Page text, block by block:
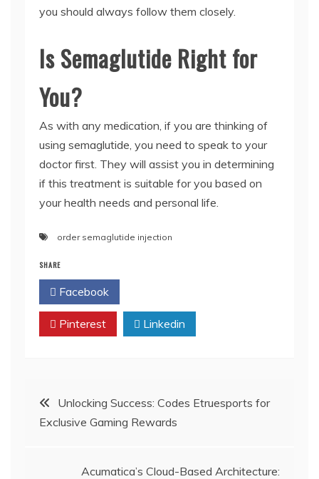
you should always follow them closely.
Is Semaglutide Right for
You?
As with any medication, if you are thinking of
using semaglutide, you need to speak to your
doctor first. They will assist you in determining
if this treatment is suitable for you based on
your health needs and personal life.
order semaglutide injection
SHARE
Facebook
Pinterest Linkedin
Post
navigation
Unlocking Success: Codes Etruesports for
Exclusive Gaming Rewards
Acumatica’s Cloud-Based Architecture: